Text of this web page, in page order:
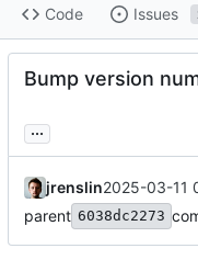
Code Issues
Bump version
...
jrenslin2025-03-11
parent 6038dc2273